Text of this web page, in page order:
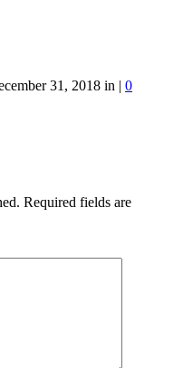
31, 2018 in | 0
Required fields are